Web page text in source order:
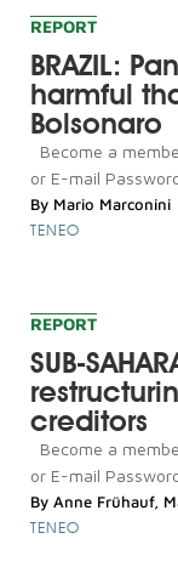
REPORT
BRAZIL:
harmful
Bolsonaro
Become a
or E-mail
By Mario Marconini
TENEO
REPORT
SUB-
creditors
Become a
or E-mail
By Anne Frühauf,
TENEO